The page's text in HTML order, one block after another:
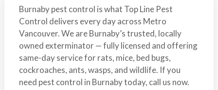
t
r
Burnaby pest control is what Top Line Pest
Control delivers every day across Metro
Vancouver. We are Burnaby’s trusted, locally
owned exterminator — fully licensed and offering
same-day service for rats, mice, bed bugs,
cockroaches, ants, wasps, and wildlife. If you
need pest control in Burnaby today, call us now.